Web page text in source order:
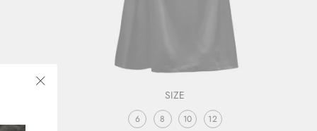
SIZE
6 8 10 12